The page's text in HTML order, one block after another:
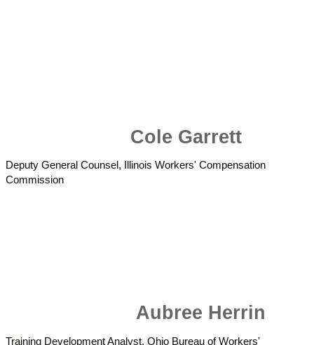
Cole Garrett
Deputy General Counsel, Illinois Workers' Compensation
Commission
Aubree Herrin
Training Development Analyst, Ohio Bureau of Workers'